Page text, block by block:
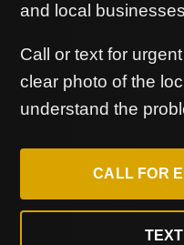
and local
Call or text for
clear photo of the
understand the
CALL FOR